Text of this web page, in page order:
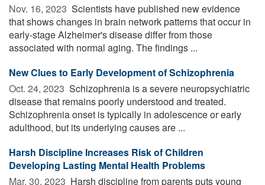
Nov. 16, 2023  Scientists have published new evidence
that shows changes in brain network patterns that occur in
early-stage Alzheimer's disease differ from those
associated with normal aging. The findings ...
New Clues to Early Development of Schizophrenia
Oct. 24, 2023  Schizophrenia is a severe neuropsychiatric
disease that remains poorly understood and treated.
Schizophrenia onset is typically in adolescence or early
adulthood, but its underlying causes are ...
Harsh Discipline Increases Risk of Children
Developing Lasting Mental Health Problems
Mar. 30, 2023  Harsh discipline from parents puts young